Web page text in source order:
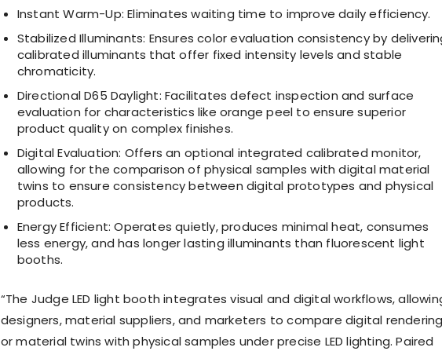
Instant Warm-Up: Eliminates waiting time to improve daily efficiency.
Stabilized Illuminants: Ensures color evaluation consistency by
calibrated illuminants that offer fixed intensity levels and stable
chromaticity.
Directional D65 Daylight: Facilitates defect inspection and surface
evaluation for characteristics like orange peel to ensure superior
product quality on complex finishes.
Digital Evaluation: Offers an optional integrated calibrated monitor,
allowing for the comparison of physical samples with digital material
twins to ensure consistency between digital prototypes and physical
products.
Energy Efficient: Operates quietly, produces minimal heat, consumes
less energy, and has longer lasting illuminants than fluorescent light
booths.
“The Judge LED light booth integrates visual and digital workflows,
designers, material suppliers, and marketers to compare digital
or material twins with physical samples under precise LED lighting. Paired